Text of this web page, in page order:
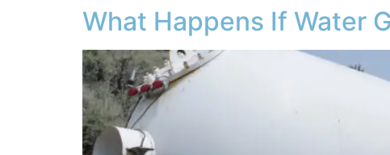
What Happens If Water